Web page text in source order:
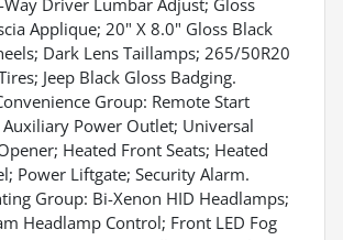
Applique; 20" X 8.0" Gloss Black
Dark Lens Taillamps; 265/50R20
Jeep Black Gloss Badging.
Group: Remote Start
Power Outlet; Universal
Heated Front Seats; Heated
Power Liftgate; Security Alarm.
Group: Bi-Xenon HID Headlamps;
Headlamp Control; Front LED Fog